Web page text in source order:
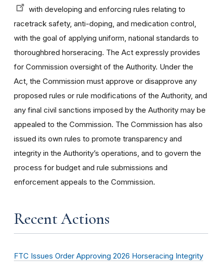
with developing and enforcing rules relating to
racetrack safety, anti-doping, and medication control,
with the goal of applying uniform, national standards to
thoroughbred horseracing. The Act expressly provides
for Commission oversight of the Authority. Under the
Act, the Commission must approve or disapprove any
proposed rules or rule modifications of the Authority, and
any final civil sanctions imposed by the Authority may be
appealed to the Commission. The Commission has also
issued its own rules to promote transparency and
integrity in the Authority’s operations, and to govern the
process for budget and rule submissions and
enforcement appeals to the Commission.
Recent Actions
FTC Issues Order Approving 2026 Horseracing Integrity